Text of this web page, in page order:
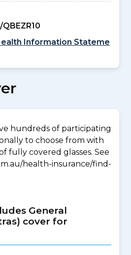
Information Stateme
hundreds of participating
to choose from with
fully covered glasses. See
health-insurance/find-
General
cover for